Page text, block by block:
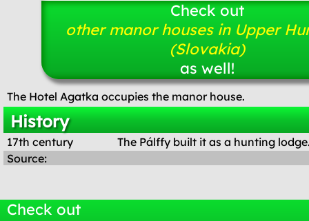
Check out
other manor houses in Upper
(Slovakia)
as well!
The Hotel Agatka occupies the manor house.
History
17th century
The Pálffy built it as a hunting
Source:
Check out